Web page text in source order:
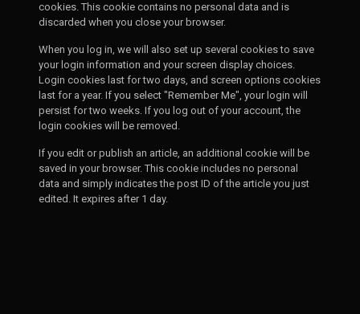
cookies. This cookie contains no personal data and is
discarded when you close your browser.
When you log in, we will also set up several cookies to save
your login information and your screen display choices.
Login cookies last for two days, and screen options cookies
last for a year. If you select "Remember Me", your login will
persist for two weeks. If you log out of your account, the
login cookies will be removed.
If you edit or publish an article, an additional cookie will be
saved in your browser. This cookie includes no personal
data and simply indicates the post ID of the article you just
edited. It expires after 1 day.